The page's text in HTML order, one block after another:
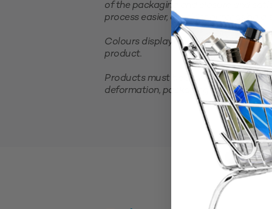
of the packaging and closure and
process easier, consider purchasing a
Colours displayed on your screen
product.
Products must be stored in a cool,
deformation, packaging should not be